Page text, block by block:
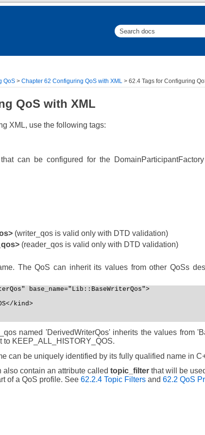
QoS >Chapter 62 Configuring QoS with XML >62.4 Tags for Configuring
QoSwith XML
XML, use the following tags:
can be configured for the
(writer_qos is valid only with DTD validation)
(reader_qos is valid only with DTD validation)
The QoS can inherit its values from other QoSs
base_name="Lib::BaseWriterQos">
kind>
named 'DerivedWriterQos' inherits the values from
to KEEP_ALL_HISTORY_QOS.
can be uniquely identified by its fully qualified name in
contain an attribute called topic_filterthat will be
of a QoS profile. See62.2.4 Topic Filters and62.2 QoS